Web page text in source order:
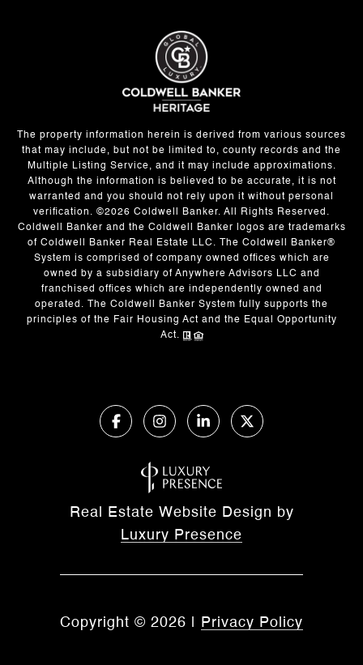
The property information herein is derived from various sources
that may include, but not be limited to, county records and the
Multiple Listing Service, and it may include approximations.
Although the information is believed to be accurate, it is not
warranted and you should not rely upon it without personal
verification. ©2026 Coldwell Banker. All Rights Reserved.
Coldwell Banker and the Coldwell Banker logos are trademarks
of Coldwell Banker Real Estate LLC. The Coldwell Banker®
System is comprised of company owned offices which are
owned by a subsidiary of Anywhere Advisors LLC and
franchised offices which are independently owned and
operated. The Coldwell Banker System fully supports the
principles of the Fair Housing Act and the Equal Opportunity
Act.
Real Estate Website Design by
Luxury Presence
Copyright © 2026 Privacy Policy